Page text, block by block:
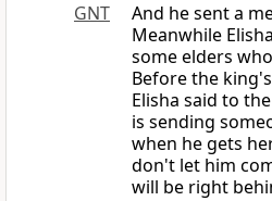
GNT
And he sent a
Meanwhile
some elders
Before the
Elisha said to
is sending
when he gets
don't let him
will be right